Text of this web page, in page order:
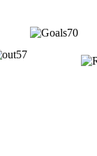
70
57